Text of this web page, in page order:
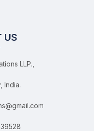
US
LLP.,
India.